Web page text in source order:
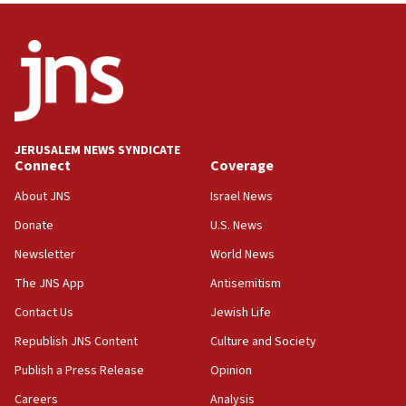
10:31
Erdan, Edelstein launch right-wing party
09:13
disarmament plan
truck driver
08:50
UNICEF study: Malnutrition lower in Gaza than in
CENTCOM: US has redirected 49 commercial
vessels under Iran blockade
08:11
JERUSALEM NEWS SYNDICATE
Connect
About JNS
Donate
Newsletter
The JNS App
Contact Us
Republish JNS Content
Publish a Press Release
Careers
Coverage
Israel News
U.S. News
World News
Antisemitism
Jewish Life
Culture and Society
Opinion
Analysis